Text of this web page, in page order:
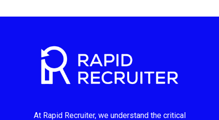
At Rapid Recruiter, we understand the critical